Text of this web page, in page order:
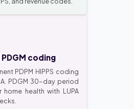
PDGM coding
PDPM HIPPS coding
A. PDGM 30-day period
home health with LUPA